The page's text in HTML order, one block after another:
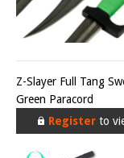
Z-Slayer Full Tang
Green Paracord
Registerto